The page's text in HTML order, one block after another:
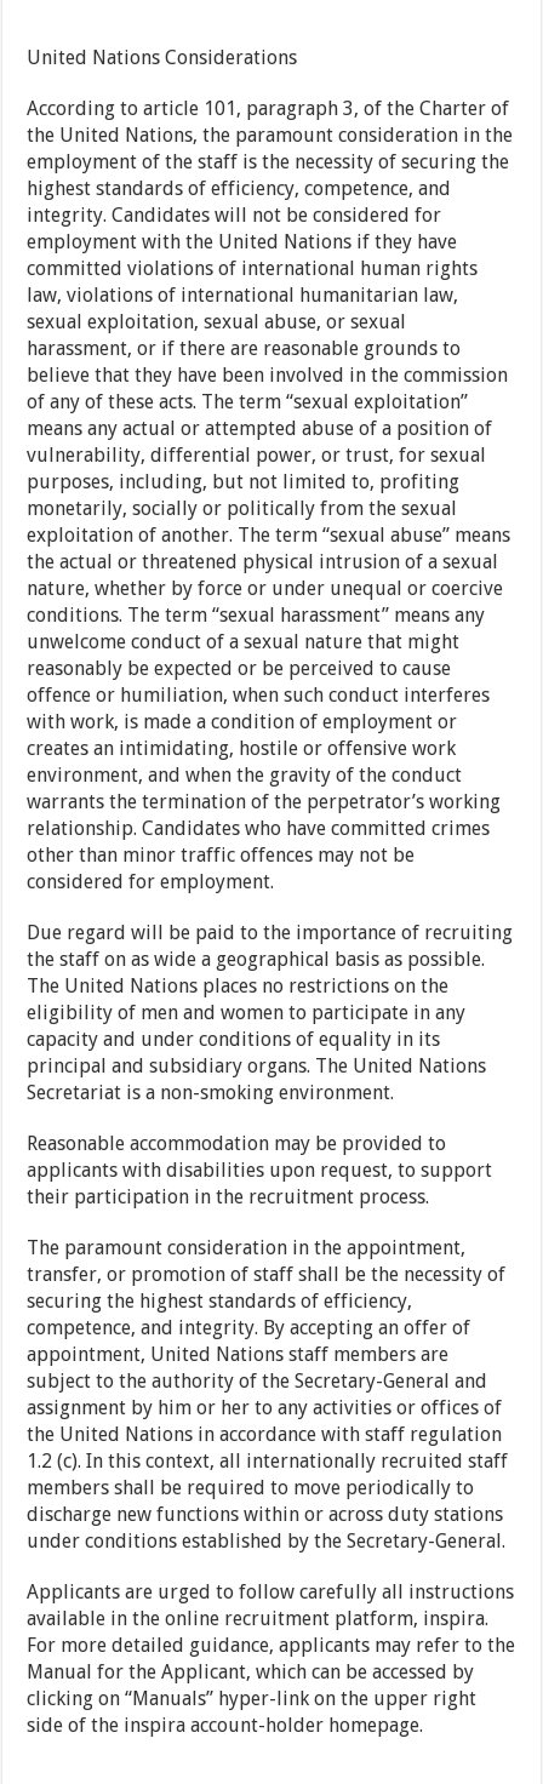
United Nations Considerations
According to article 101, paragraph 3, of the Charter of
the United Nations, the paramount consideration in the
employment of the staff is the necessity of securing the
highest standards of efficiency, competence, and
integrity. Candidates will not be considered for
employment with the United Nations if they have
committed violations of international human rights
law, violations of international humanitarian law,
sexual exploitation, sexual abuse, or sexual
harassment, or if there are reasonable grounds to
believe that they have been involved in the commission
of any of these acts. The term “sexual exploitation”
means any actual or attempted abuse of a position of
vulnerability, differential power, or trust, for sexual
purposes, including, but not limited to, profiting
monetarily, socially or politically from the sexual
exploitation of another. The term “sexual abuse” means
the actual or threatened physical intrusion of a sexual
nature, whether by force or under unequal or coercive
conditions. The term “sexual harassment” means any
unwelcome conduct of a sexual nature that might
reasonably be expected or be perceived to cause
offence or humiliation, when such conduct interferes
with work, is made a condition of employment or
creates an intimidating, hostile or offensive work
environment, and when the gravity of the conduct
warrants the termination of the perpetrator’s working
relationship. Candidates who have committed crimes
other than minor traffic offences may not be
considered for employment.
Due regard will be paid to the importance of recruiting
the staff on as wide a geographical basis as possible.
The United Nations places no restrictions on the
eligibility of men and women to participate in any
capacity and under conditions of equality in its
principal and subsidiary organs. The United Nations
Secretariat is a non-smoking environment.
Reasonable accommodation may be provided to
applicants with disabilities upon request, to support
their participation in the recruitment process.
The paramount consideration in the appointment,
transfer, or promotion of staff shall be the necessity of
securing the highest standards of efficiency,
competence, and integrity. By accepting an offer of
appointment, United Nations staff members are
subject to the authority of the Secretary-General and
assignment by him or her to any activities or offices of
the United Nations in accordance with staff regulation
1.2 (c). In this context, all internationally recruited staff
members shall be required to move periodically to
discharge new functions within or across duty stations
under conditions established by the Secretary-General.
Applicants are urged to follow carefully all instructions
available in the online recruitment platform, inspira.
For more detailed guidance, applicants may refer to the
Manual for the Applicant, which can be accessed by
clicking on “Manuals” hyper-link on the upper right
side of the inspira account-holder homepage.